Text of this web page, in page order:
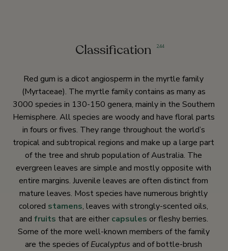
Classification 2,44
Red gum is a dicot angiosperm in the myrtle family
(Myrtaceae). The myrtle family contains as many as
3000 species in 130-150 genera, mainly in the Southern
Hemisphere. All species are woody and have floral parts
in fours or fives. They range throughout the world’s
tropical and subtropical regions and make up a large part
of the tree and shrub population of Australia. The
evergreen leaves are simple and mostly opposite with
entire margins. Juvenile leaves are often distinct from
mature leaves. Most species have numerous brightly
colored stamens, leaves with strongly-scented oils,
and fruits that are either capsules or fleshy berries.
Some of the more well-known members of the family
are the species ofEucalyptus and of bottle-brush